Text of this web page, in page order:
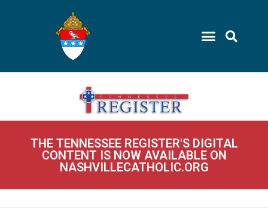
THE TENNESSEE REGISTER'S DIGITAL
CONTENT IS NOW AVAILABLE ON
NASHVILLECATHOLIC.ORG